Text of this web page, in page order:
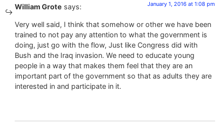
William Grote says: January 1, 2016 at 1:08 pm
Very well said, I think that somehow or other we have been
trained to not pay any attention to what the government is
doing, just go with the flow, Just like Congress did with
Bush and the Iraq invasion. We need to educate young
people in a way that makes them feel that they are an
important part of the government so that as adults they are
interested in and participate in it.